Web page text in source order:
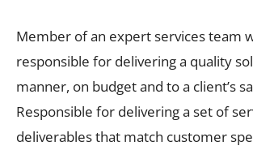
Member of an expert services team
responsible for delivering a quality
manner, on budget and to a client’s
Responsible for delivering a set of
deliverables that match customer